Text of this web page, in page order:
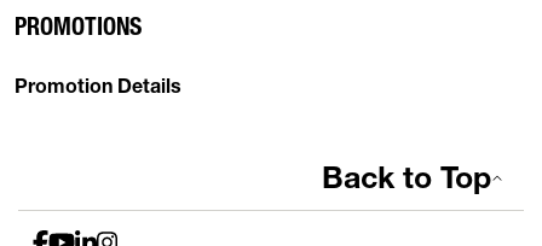
PROMOTIONS
Promotion Details
Back to Top